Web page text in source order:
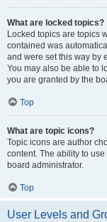
What are locked topics?
Locked topics are topics
contained was
and were set this way by
You may also be able to
you are granted by the
Top
What are topic icons?
Topic icons are author
content. The ability to
board administrator.
Top
User Levels and